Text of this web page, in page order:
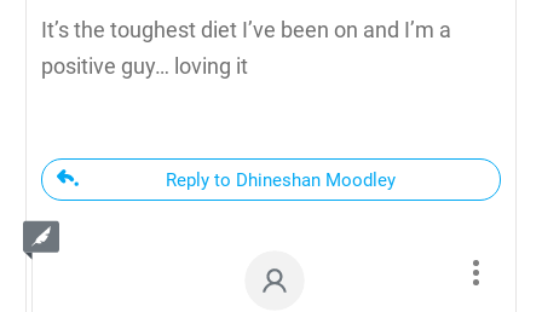
It’s the toughest diet I’ve been on and I’m a
positive guy… loving it
Reply to Dhineshan Moodley